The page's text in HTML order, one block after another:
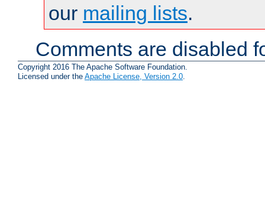
our mailing lists.
Comments are disabled
Copyright 2016 The Apache Software Foundation.
Licensed under the Apache License, Version 2.0.